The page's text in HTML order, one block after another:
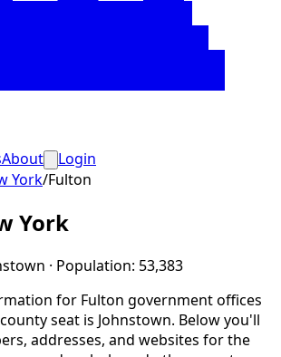
About
Login
York/Fulton
York
· Population: 53,383
for Fulton government offices
seat is Johnstown. Below you'll
addresses, and websites for the